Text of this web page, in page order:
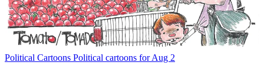
Political Cartoons Political cartoons for Aug 2